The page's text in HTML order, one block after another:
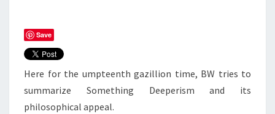
OF
LAARP)
Save
Here for the umpteenth gazillion time, BW tries to
summarize Something Deeperism and its
philosophical appeal.